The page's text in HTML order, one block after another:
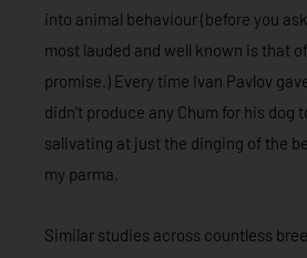
into animal behaviour (before you
most lauded and well known is that
promise.) Every time Ivan Pavlov
didn’t produce any Chum for his
salivating at just the dinging of the
my parma.
Similar studies across countless